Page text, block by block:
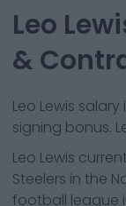
Leo
&
Leo Lewis
signing bonus.
Leo Lewis
Steelers in the
football league